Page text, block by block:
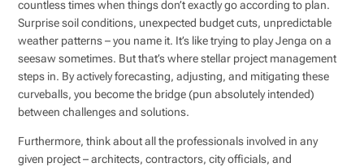
countless times when things don’t exactly go according to plan.
Surprise soil conditions, unexpected budget cuts, unpredictable
weather patterns – you name it. It’s like trying to play Jenga on a
seesaw sometimes. But that’s where stellar project management
steps in. By actively forecasting, adjusting, and mitigating these
curveballs, you become the bridge (pun absolutely intended)
between challenges and solutions.
Furthermore, think about all the professionals involved in any
given project – architects, contractors, city officials, and